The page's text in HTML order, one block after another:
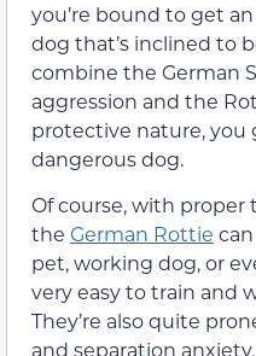
you’re bound to get
dog that’s inclined to
combine the German
aggression and the
protective nature, you
dangerous dog.
Of course, with proper
the German Rottie
pet, working dog, or
very easy to train and
They’re also quite
and separation